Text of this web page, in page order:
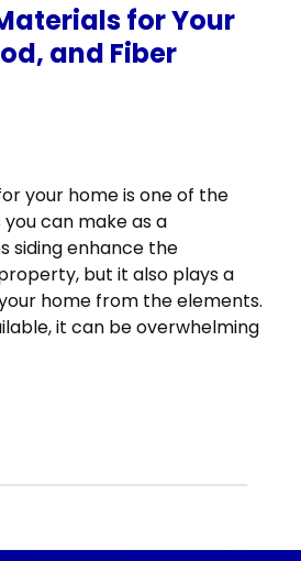
for Your
and Fiber
your home is one of the
can make as a
siding enhance the
but it also plays a
home from the elements.
it can be overwhelming